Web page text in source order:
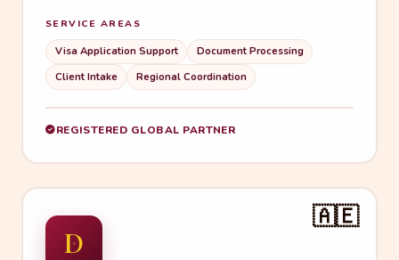
SERVICE AREAS
Visa Application Support
Document Processing
Client Intake
Regional Coordination
REGISTERED GLOBAL PARTNER
🇦🇪
D